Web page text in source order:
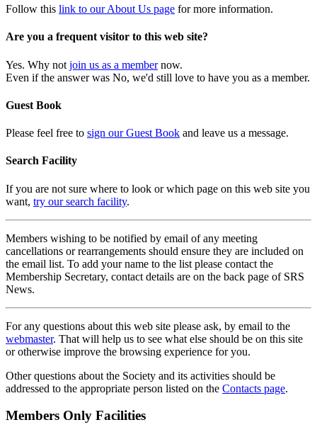
Follow this link to our About Us page for more information.
Are you a frequent visitor to this web site?
Yes. Why not join us as a membernow.
Even if the answer was No, we'd still love to have you as a member.
Guest Book
Please feel free to sign our Guest Book and leave us a message.
Search Facility
If you are not sure where to look or which page on this web site you
want, try our search facility.
Members wishing to be notified by email of any meeting
cancellations or rearrangements should ensure they are included on
the email list. To add your name to the list please contact the
Membership Secretary, contact details are on the back page of SRS
News.
For any questions about this web site please ask, by email to the
webmaster. That will help us to see what else should be on this site
or otherwise improve the browsing experience for you.
Other questions about the Society and its activities should be
addressed to the appropriate person listed on the Contacts page.
Members Only Facilities